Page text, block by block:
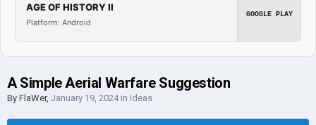
AGE OF HISTORY II
Platform: Android
GOOGLE PLAY
A Simple Aerial Warfare Suggestion
By FlaWer, January 19, 2024in Ideas